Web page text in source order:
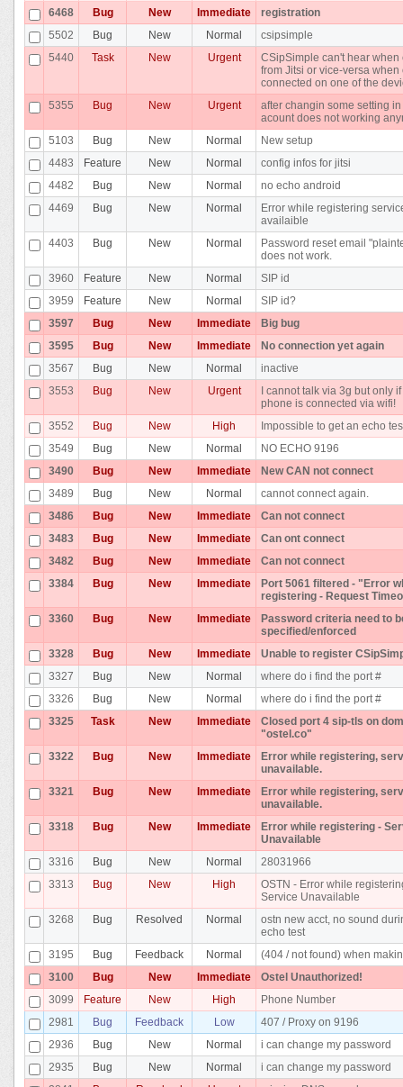
6468
Bug New Immediate
registration
5502
Bug New Normal
csipsimple
5440
Task New Urgent
CSipSimple can't hear when
from Jitsi or vice-versa when
connected on one of the
5355
Bug New Urgent
after changin some setting
acount does not working
5103
Bug New Normal
New setup
4483
Feature New Normal
config infos for jitsi
4482
Bug New Normal
no echo android
4469
Bug New Normal
Error while registering
availaible
4403
Bug New Normal
Password reset email
does not work.
3960
Feature New Normal
SIP id
3959
Feature New Normal
SIP id?
3597
Bug New Immediate
Big bug
3595
Bug New Immediate
No connection yet again
3567
Bug New Normal
inactive
3553
Bug New Urgent
I cannot talk via 3g but only
phone is connected via wifi!
3552
Bug New High
Impossible to get an echo
3549
Bug New Normal
NO ECHO 9196
3490
Bug New Immediate
New CAN not connect
3489
Bug New Normal
cannot connect again.
3486
Bug New Immediate
Can not connect
3483
Bug New Immediate
Can ont connect
3482
Bug New Immediate
Can not connect
3384
Bug New Immediate
Port 5061 filtered - "Error
registering - Request
3360
Bug New Immediate
Password criteria need to
specified/enforced
3328
Bug New Immediate
Unable to register
3327
Bug New Normal
where do i find the port #
3326
Bug New Normal
where do i find the port #
3325
Task New Immediate
Closed port 4 sip-tls on
"ostel.co"
3322
Bug New Immediate
Error while registering,
unavailable.
3321
Bug New Immediate
Error while registering,
unavailable.
3318
Bug New Immediate
Error while registering -
Unavailable
3316
Bug New Normal
28031966
3313
Bug New High
OSTN - Error while
Service Unavailable
3268
Bug Resolved Normal
ostn new acct, no sound
echo test
3195
Bug Feedback Normal
(404 / not found) when
3100
Bug New Immediate
Ostel Unauthorized!
3099
Feature New High
Phone Number
2981
Bug Feedback Low
407 / Proxy on 9196
2936
Bug New Normal
i can change my password
2935
Bug New Normal
i can change my password